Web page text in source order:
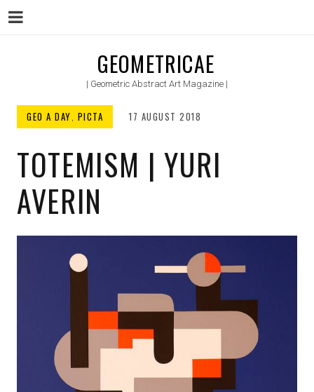
GEOMETRICAE
| Geometric Abstract Art Magazine |
GEO A DAY, PICTA 17 AUGUST 2018
TOTEMISM | YURI
AVERIN
Menu